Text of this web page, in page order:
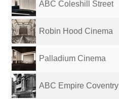
ABC Coleshill Street
Robin Hood Cinema
Palladium Cinema
ABC Empire Coventry